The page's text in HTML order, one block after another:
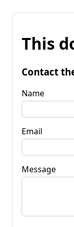
This
Contact
Name
Email
Message